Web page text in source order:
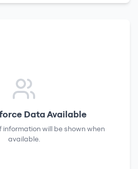
Data Available
will be shown when
available.